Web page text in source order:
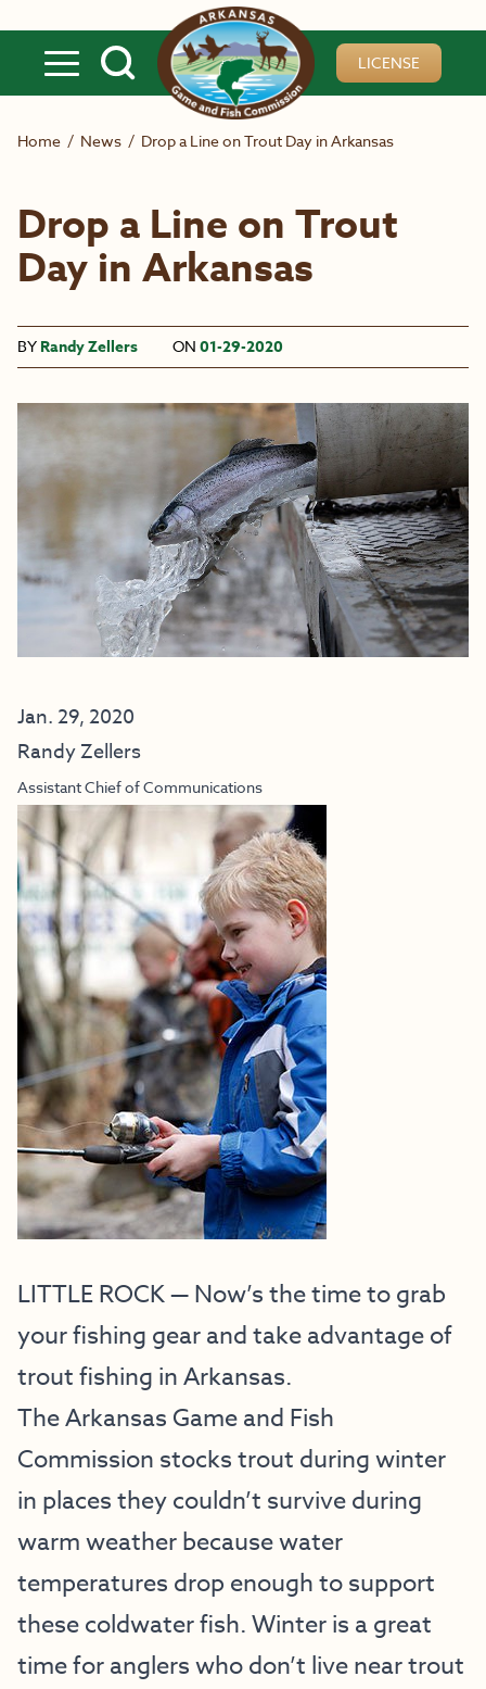
LICENSE
Home / News / Drop a Line on Trout Day in Arkansas
Drop a Line on Trout
Day in Arkansas
BY Randy Zellers ON 01-29-2020
Jan. 29, 2020
Randy Zellers
Assistant Chief of Communications
LITTLE ROCK — Now’s the time to grab
your fishing gear and take advantage of
trout fishing in Arkansas.
The Arkansas Game and Fish
Commission stocks trout during winter
in places they couldn’t survive during
warm weather because water
temperatures drop enough to support
these coldwater fish. Winter is a great
time for anglers who don’t live near trout